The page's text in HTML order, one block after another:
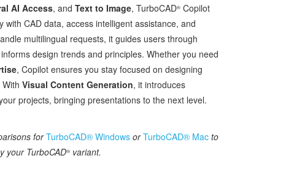
AI Access, and Text to Image, TurboCAD®Copilot
CAD data, access intelligent assistance, and
multilingual requests, it guides users through
design trends and principles. Whether you need
, Copilot ensures you stay focused on designing
Visual Content Generation, it introduces
projects, bringing presentations to the next level.
forTurboCAD® WindowsorTurboCAD® Macto
your TurboCAD®variant.